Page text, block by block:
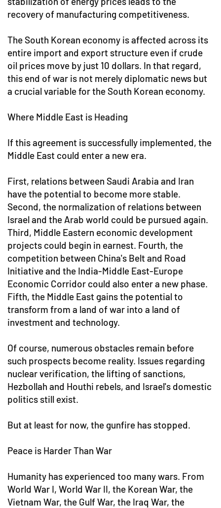
recovery of manufacturing competitiveness.
The South Korean economy is affected across its
entire import and export structure even if crude
oil prices move by just 10 dollars. In that regard,
this end of war is not merely diplomatic news but
a crucial variable for the South Korean economy.
Where Middle East is Heading
If this agreement is successfully implemented, the
Middle East could enter a new era.
First, relations between Saudi Arabia and Iran
have the potential to become more stable.
Second, the normalization of relations between
Israel and the Arab world could be pursued again.
Third, Middle Eastern economic development
projects could begin in earnest. Fourth, the
competition between China's Belt and Road
Initiative and the India-Middle East-Europe
Economic Corridor could also enter a new phase.
Fifth, the Middle East gains the potential to
transform from a land of war into a land of
investment and technology.
Of course, numerous obstacles remain before
such prospects become reality. Issues regarding
nuclear verification, the lifting of sanctions,
Hezbollah and Houthi rebels, and Israel's domestic
politics still exist.
But at least for now, the gunfire has stopped.
Peace is Harder Than War
Humanity has experienced too many wars. From
World War I, World War II, the Korean War, the
Vietnam War, the Gulf War, the Iraq War, the